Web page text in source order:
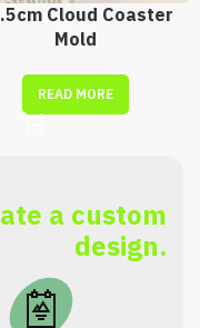
Cloud Coaster
Mold
READ MORE
a custom
design.